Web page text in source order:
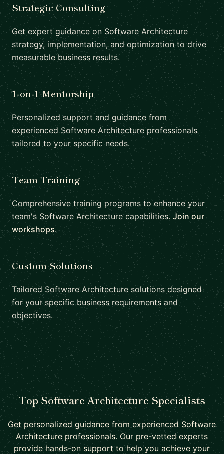
Strategic Consulting
Get expert guidance on Software Architecture
strategy, implementation, and optimization to drive
measurable business results.
1-on-1 Mentorship
Personalized support and guidance from
experienced Software Architecture professionals
tailored to your specific needs.
Team Training
Comprehensive training programs to enhance your
team's Software Architecture capabilities. Join our
workshops.
Custom Solutions
Tailored Software Architecture solutions designed
for your specific business requirements and
objectives.
Top Software Architecture Specialists
Get personalized guidance from experienced Software
Architecture professionals. Our pre-vetted experts
provide hands-on support to help you achieve your